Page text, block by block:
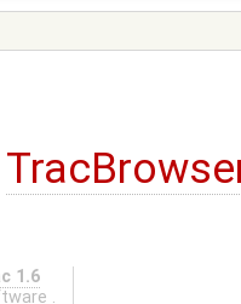
1.6
.